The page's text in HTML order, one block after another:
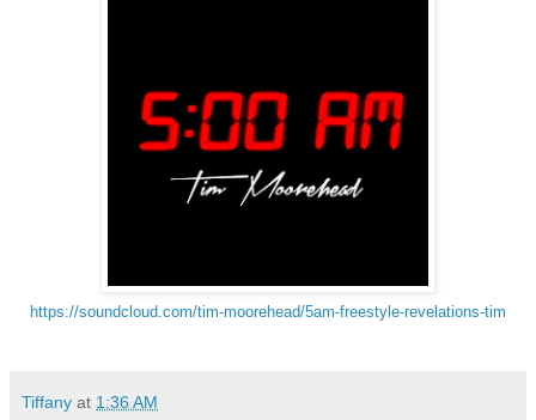
https://soundcloud.com/tim-moorehead/5am-freestyle-revelations-tim
Tiffany at 1:36 AM